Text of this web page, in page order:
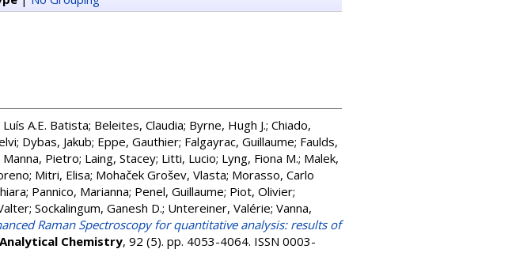
A.E. Batista; Beleites, Claudia; Byrne, Hugh J.; Chiado,
; Dybas, Jakub; Eppe, Gauthier; Falgayrac, Guillaume; Faulds,
Manna, Pietro; Laing, Stacey; Litti, Lucio; Lyng, Fiona M.; Malek,
; Mitri, Elisa; Mohaček Grošev, Vlasta; Morasso, Carlo
; Pannico, Marianna; Penel, Guillaume; Piot, Olivier;
; Sockalingum, Ganesh D.; Untereiner, Valérie; Vanna,
Raman Spectroscopy for quantitative analysis: results of
Analytical Chemistry, 92 (5). pp. 4053-4064. ISSN 0003-